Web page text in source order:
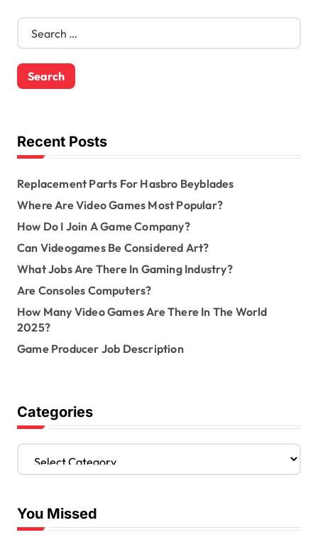
S
r
c
o
rRecent Posts
Replacement Parts For Hasbro Beyblades
Where Are Video Games Most Popular?
How Do I Join A Game Company?
Can Videogames Be Considered Art?
What Jobs Are There In Gaming Industry?
Are Consoles Computers?
How Many Video Games Are There In The World
2025?
Game Producer Job Description
Categories
C
g
o
You Missed